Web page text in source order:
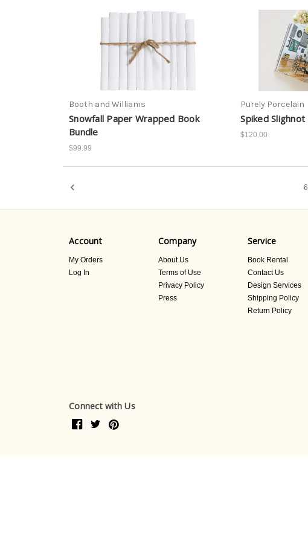
Booth and Williams
Snowfall Paper Wrapped Book
Bundle
$99.99
Purely Porcelain
Spiked Slighnot
$120.00
6
Account
My Orders
Log In
Company
About Us
Terms of Use
Privacy Policy
Press
Service
Book Rental
Contact Us
Design Services
Shipping Policy
Return Policy
Connect with Us